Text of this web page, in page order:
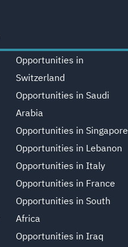
Opportunities in
Switzerland
Opportunities in Saudi
Arabia
Opportunities in Singapore
Opportunities in Lebanon
Opportunities in Italy
Opportunities in France
Opportunities in South
Africa
Opportunities in Iraq